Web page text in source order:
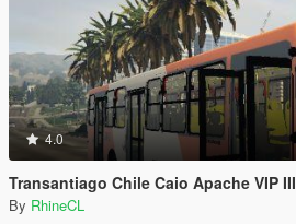
4.0
Transantiago Chile Caio Apache VIP III
By RhineCL